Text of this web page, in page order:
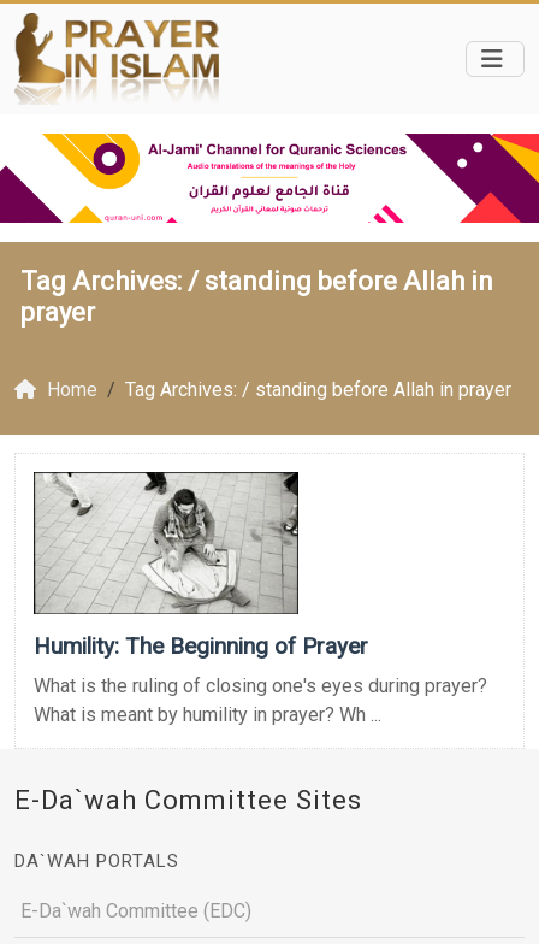
Tag Archives: / standing before Allah in
prayer
Home Tag Archives: / standing before Allah in prayer
Humility: The Beginning of Prayer
What is the ruling of closing one's eyes during prayer?
What is meant by humility in prayer? Wh ...
E-Da`wah Committee Sites
DA`WAH PORTALS
E-Da`wah Committee (EDC)